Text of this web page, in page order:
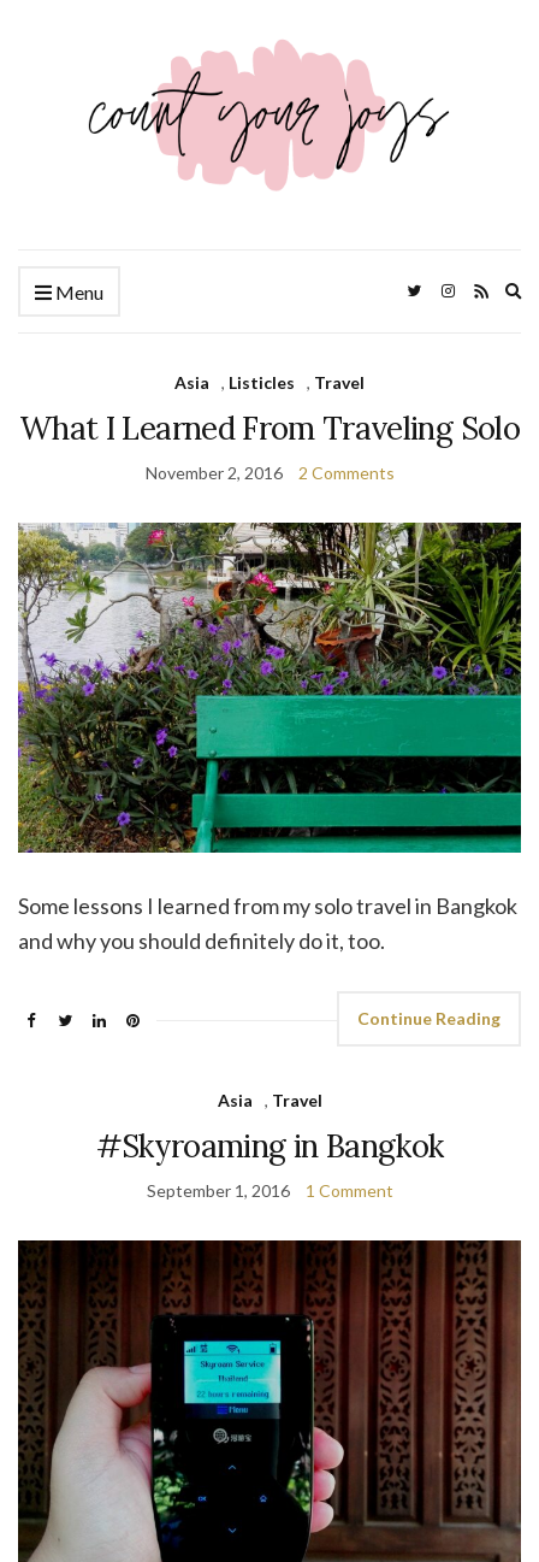
Menu
Asia , Listicles , Travel
What I Learned From Traveling Solo
November 2, 2016 2 Comments
Some lessons I learned from my solo travel in Bangkok
and why you should definitely do it, too.
Continue Reading
Asia , Travel
#Skyroaming in Bangkok
September 1, 2016 1 Comment